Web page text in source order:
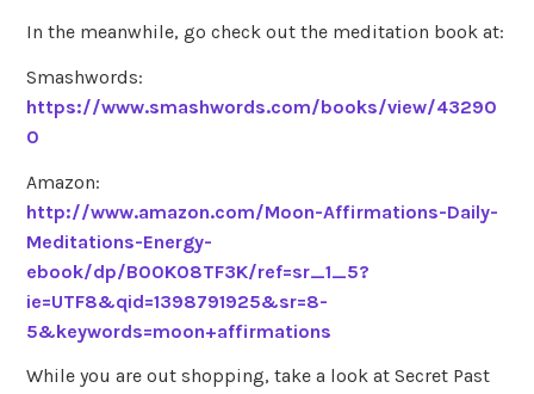
In the meanwhile, go check out the meditation book at:
Smashwords:
https://www.smashwords.com/books/view/43290
0
Amazon:
http://www.amazon.com/Moon-Affirmations-Daily-
Meditations-Energy-
ebook/dp/B00K08TF3K/ref=sr_1_5?
ie=UTF8&qid=1398791925&sr=8-
5&keywords=moon+affirmations
While you are out shopping, take a look at Secret Past